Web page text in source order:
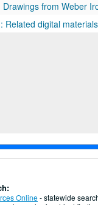
from Weber
from Weber
Related digital materials
Related digital materials
Online- statewide